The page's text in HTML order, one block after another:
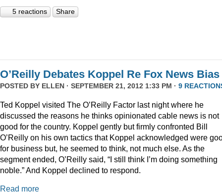
5 reactions Share
O’Reilly Debates Koppel Re Fox News Bias
POSTED BY ELLEN · SEPTEMBER 21, 2012 1:33 PM · 9
Ted Koppel visited The O’Reilly Factor last night where he
discussed the reasons he thinks opinionated cable news is not
good for the country. Koppel gently but firmly confronted Bill
O’Reilly on his own tactics that Koppel acknowledged were
for business but, he seemed to think, not much else. As the
segment ended, O’Reilly said, “I still think I’m doing something
noble.” And Koppel declined to respond.
Read more